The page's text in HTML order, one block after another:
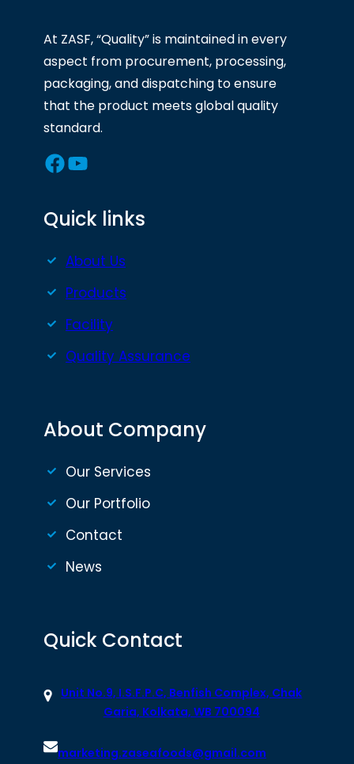
At ZASF, “Quality” is maintained in every
aspect from procurement, processing,
packaging, and dispatching to ensure
that the product meets global quality
standard.
Facebook YouTube
Quick links
About Us
Products
Facility
Quality Assurance
About Company
Our Services
Our Portfolio
Contact
News
Quick Contact
Unit No.9, I.S.F.P.C, Benfish Complex, Chak
Garia, Kolkata, WB 700094
marketing.zaseafoods@gmail.com